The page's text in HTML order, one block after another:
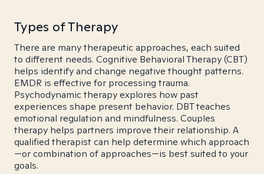
Types of Therapy
There are many therapeutic approaches, each suited
to different needs. Cognitive Behavioral Therapy (CBT)
helps identify and change negative thought patterns.
EMDR is effective for processing trauma.
Psychodynamic therapy explores how past
experiences shape present behavior. DBT teaches
emotional regulation and mindfulness. Couples
therapy helps partners improve their relationship. A
qualified therapist can help determine which approach
—or combination of approaches—is best suited to your
goals.